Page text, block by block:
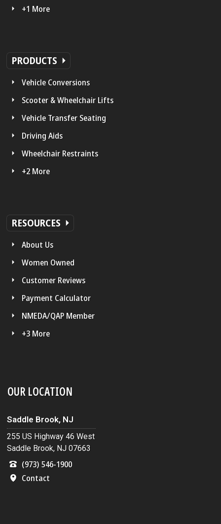
+1 More
PRODUCTS
Vehicle Conversions
Scooter & Wheelchair Lifts
Vehicle Transfer Seating
Driving Aids
Wheelchair Restraints
+2 More
RESOURCES
About Us
Women Owned
Customer Reviews
Payment Calculator
NMEDA/QAP Member
+3 More
OUR LOCATION
Saddle Brook, NJ
255 US Highway 46 West
Saddle Brook, NJ 07663
(973) 546-1900
Contact